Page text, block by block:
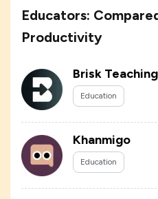
Educators:
Productivity
Brisk Teaching
Education
Khanmigo
Education